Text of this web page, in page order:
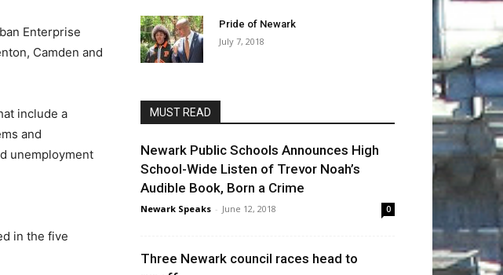
Enterprise
Camden and
include a
and
unemployment
in the five
Pride of Newark
July 7, 2018
MUST READ
Newark Public Schools Announces High
School-Wide Listen of Trevor Noah’s
Audible Book, Born a Crime
Newark Speaks - June 12, 2018 0
Three Newark council races head to